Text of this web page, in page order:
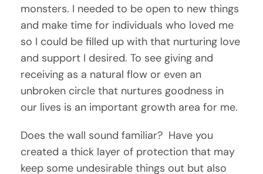
monsters. I needed to be open to new things
and make time for individuals who loved me
so I could be filled up with that nurturing love
and support I desired. To see giving and
receiving as a natural flow or even an
unbroken circle that nurtures goodness in
our lives is an important growth area for me.
Does the wall sound familiar?  Have you
created a thick layer of protection that may
keep some undesirable things out but also